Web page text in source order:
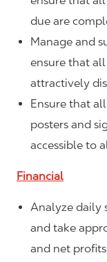
due are
Manage and
ensure that
attractively
Ensure that
posters and
accessible to
Financial
Analyze daily
and take
and net